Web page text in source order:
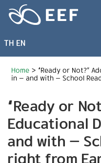
content
What We Do
News & Article
International Events
About EEF
TH EN
Home > “Ready or Not?”
in — and with — School
“Ready or
Educational
and with —
right from